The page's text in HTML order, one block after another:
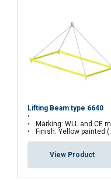
Lifting Beam type 6640
Marking: WLL and CE marking
Finish: Yellow painted (other colours on request)
View Product